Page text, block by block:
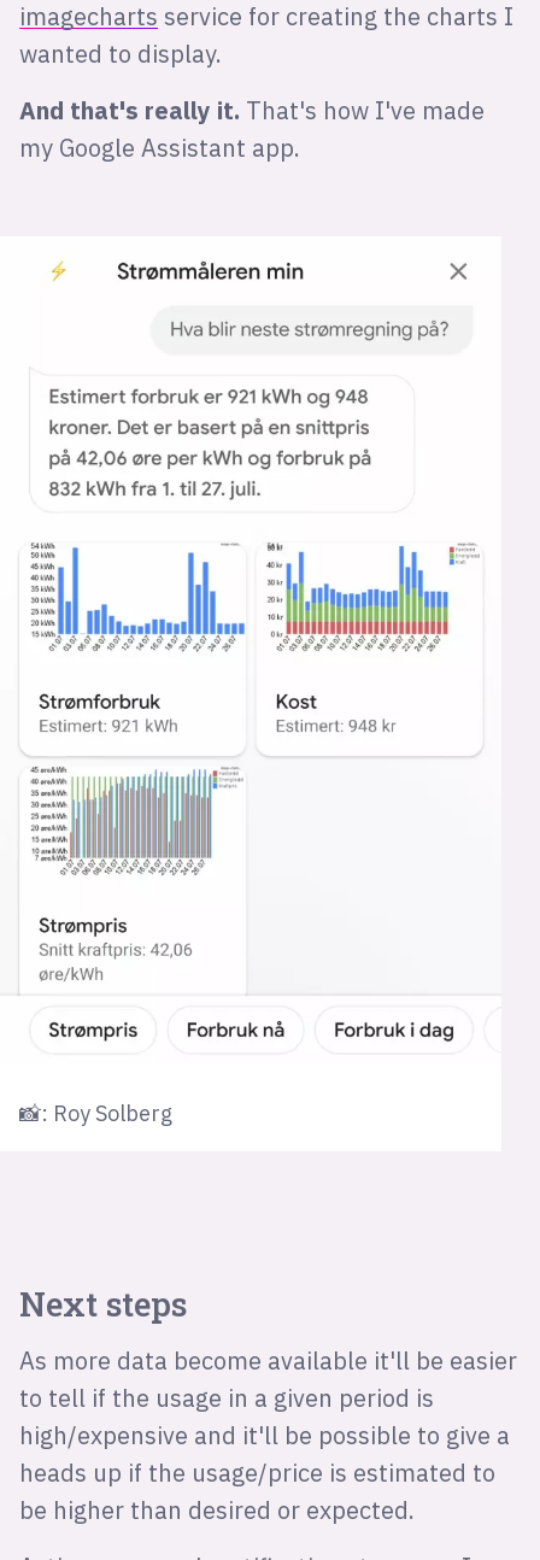
imagecharts service for creating the charts I
wanted to display.
And that's really it. That's how I've made
my Google Assistant app.
📸: Roy Solberg
Next steps
As more data become available it'll be easier
to tell if the usage in a given period is
high/expensive and it'll be possible to give a
heads up if the usage/price is estimated to
be higher than desired or expected.